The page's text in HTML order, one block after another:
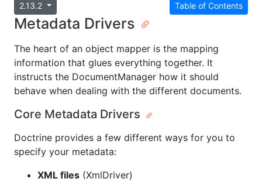
Table of Contents
2.13.2
Metadata Drivers
The heart of an object mapper is the mapping
information that glues everything together. It
instructs the DocumentManager how it should
behave when dealing with the different documents.
Core Metadata Drivers
Doctrine provides a few different ways for you to
specify your metadata:
XML files (XmlDriver)